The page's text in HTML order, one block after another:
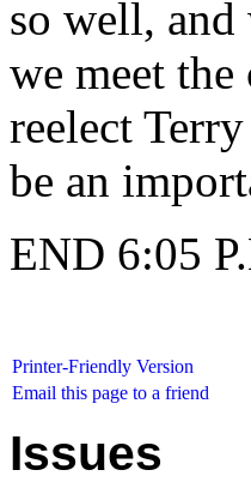
so well,
we meet the
reelect
be an
END 6:05
Printer-Friendly Version
Email this page to a friend
Issues